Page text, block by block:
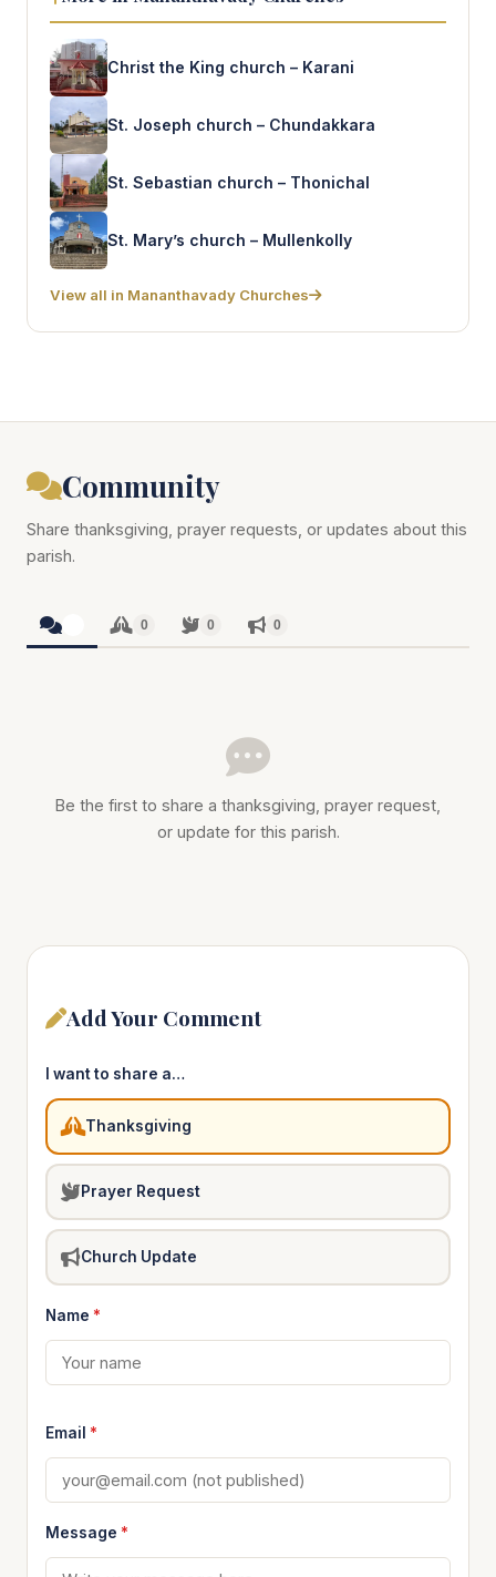
Christ the King church – Karani
St. Joseph church – Chundakkara
St. Sebastian church – Thonichal
St. Mary’s church – Mullenkolly
View all in Mananthavady Churches
Community
Share thanksgiving, prayer requests, or updates about this
parish.
0 0 0
Be the first to share a thanksgiving, prayer request,
or update for this parish.
Add Your Comment
I want to share a…
Thanksgiving
Prayer Request
Church Update
Name *
Email *
Message *